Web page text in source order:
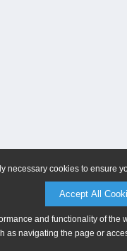
necessary cookies to ensure
Accept All
and functionality of
as navigating the page or